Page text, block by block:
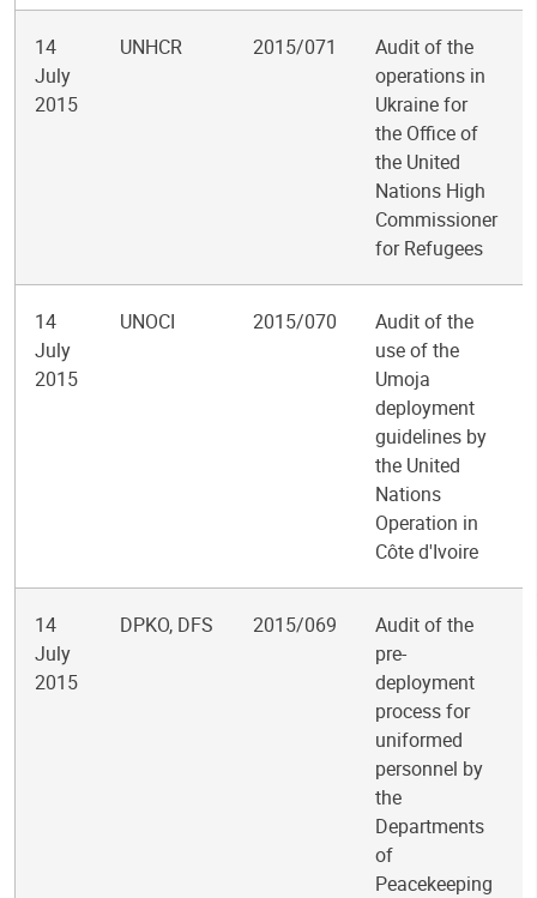
14
July
2015
UNHCR 2015/071
Audit of the
operations in
Ukraine for
the Office of
the United
Nations High
Commissioner
for Refugees
14
July
2015
UNOCI 2015/070
Audit of the
use of the
Umoja
deployment
guidelines by
the United
Nations
Operation in
Côte d'Ivoire
14
July
2015
DPKO, DFS 2015/069
Audit of the
pre-
deployment
process for
uniformed
personnel by
the
Departments
of
Peacekeeping